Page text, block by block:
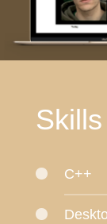
C++